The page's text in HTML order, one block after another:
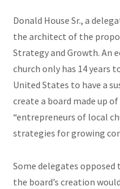
Donald House Sr., a
the architect of the
Strategy and Growth. An
church only has 14 years
United States to have a
create a board made up
“entrepreneurs of local
strategies for growing
Some delegates
the board’s creation